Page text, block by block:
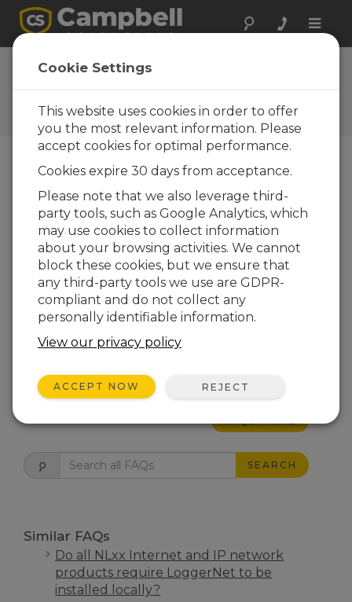
Toggle
FAQs
Frequently Asked Questions
About our Products and
Solutions
What is the recommended cable
length between an NL device and an
Ethernet repeater, hub, switch, or
router?
The maximum recommended segment
length ( length of cable between the NL
device and the Ethernet repeater, hub,
switch, or router it is connected to)
10Base-T and 100Base-Tx networks using
CAT5e cable is 100 m.
FAQS HOME
SEARCH
Similar FAQs
Do all NLxx Internet and IP network
products require LoggerNet to be
installed locally?
Cookie Settings
This website uses cookies in order to offer
you the most relevant information. Please
accept cookies for optimal performance.
Cookies expire 30 days from acceptance.
Please note that we also leverage third-
party tools, such as Google Analytics, which
may use cookies to collect information
about your browsing activities. We cannot
block these cookies, but we ensure that
any third-party tools we use are GDPR-
compliant and do not collect any
personally identifiable information.
View our privacy policy
ACCEPT NOW REJECT